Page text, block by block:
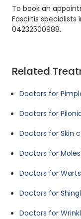
To book an
Fasciitis specialists
04232500988.
Related
Doctors for
Doctors for
Doctors for Skin
Doctors for
Doctors for
Doctors for
Doctors for